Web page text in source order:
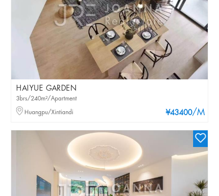
HAIYUE GARDEN
¥43400/M
3brs/240m²/Apartment
Huangpu/Xintiandi